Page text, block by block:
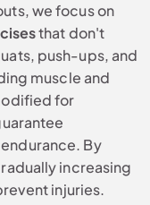
we focus on
that don't
push-ups, and
muscle and
for
By
increasing
injuries.